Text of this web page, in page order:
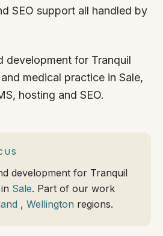
SEO support all handled by
development for Tranquil
medical practice in Sale,
hosting and SEO.
development for Tranquil
Sale. Part of our work
, Wellington regions.